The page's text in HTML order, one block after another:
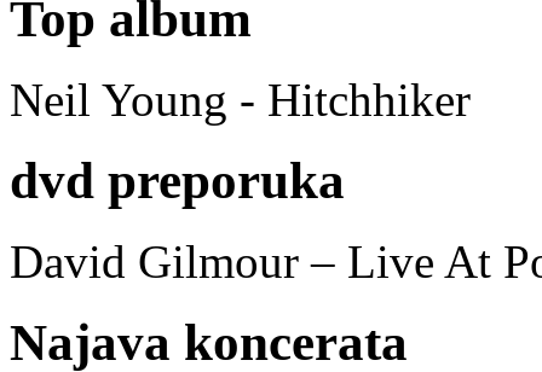
Top album
Neil Young - Hitchhiker
dvd preporuka
David Gilmour – Live At
Najava koncerata